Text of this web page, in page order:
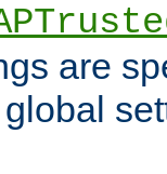
are